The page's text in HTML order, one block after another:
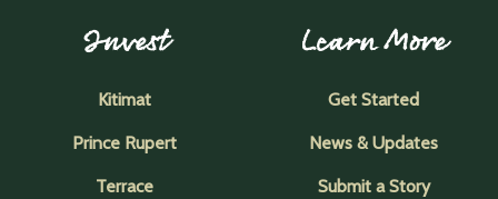
Invest
Kitimat
Prince Rupert
Terrace
Learn More
Get Started
News & Updates
Submit a Story